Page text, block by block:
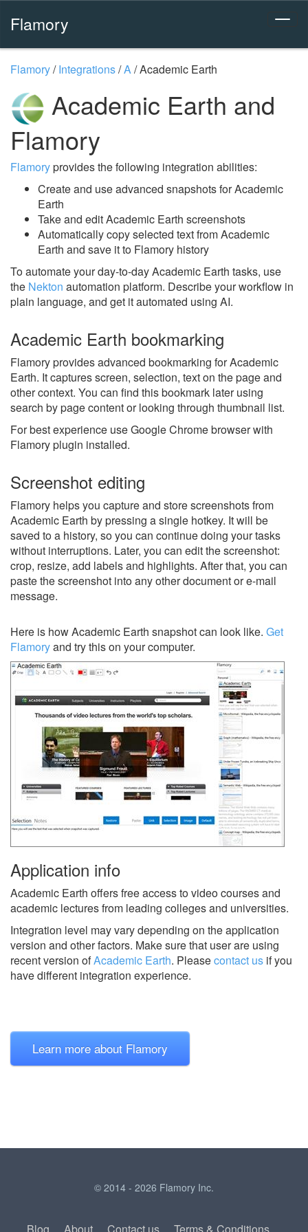
Flamory
Flamory/Integrations/A/Academic Earth
Academic Earth and
Flamory
Flamoryprovides the following integration abilities:
Create and use advanced snapshots for Academic
Earth
Take and edit Academic Earth screenshots
Automatically copy selected text from Academic
Earth and save it to Flamory history
To automate your day-to-day Academic Earth tasks, use
the Nekton automation platform. Describe your workflow in
plain language, and get it automated using AI.
Academic Earth bookmarking
Flamory provides advanced bookmarking for Academic
Earth. It captures screen, selection, text on the page and
other context. You can find this bookmark later using
search by page content or looking through thumbnail list.
For best experience use Google Chrome browser with
Flamory plugin installed.
Screenshot editing
Flamory helps you capture and store screenshots from
Academic Earth by pressing a single hotkey. It will be
saved to a history, so you can continue doing your tasks
without interruptions. Later, you can edit the screenshot:
crop, resize, add labels and highlights. After that, you can
paste the screenshot into any other document or e-mail
message.
Here is how Academic Earth snapshot can look like. Get
Flamoryand try this on your computer.
Application info
Academic Earth offers free access to video courses and
academic lectures from leading colleges and universities.
Integration level may vary depending on the application
version and other factors. Make sure that user are using
recent version ofAcademic Earth. Pleasecontact us if you
have different integration experience.
Learn more about Flamory
© 2014 - 2026 Flamory Inc.
Blog About Contact us Terms & Conditions